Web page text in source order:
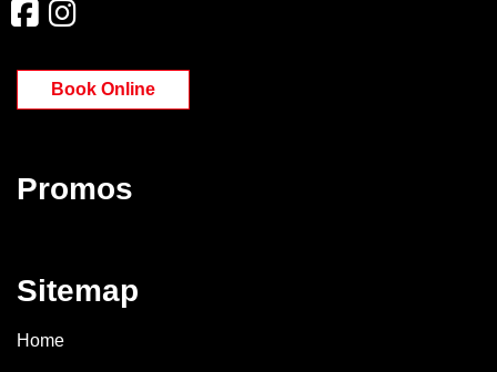
Book Online
Promos
Sitemap
Home